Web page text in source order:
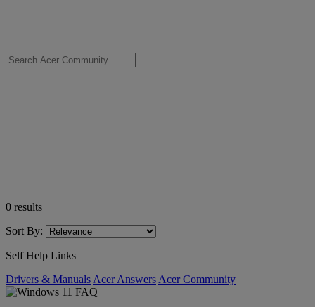
0 results
Sort By:
Self Help Links
Drivers & Manuals Acer Answers Acer Community